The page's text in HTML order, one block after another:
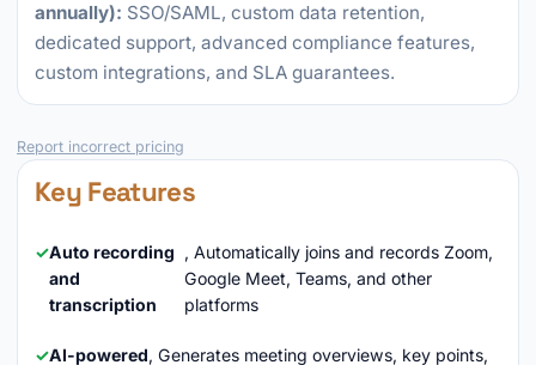
annually): SSO/SAML, custom data retention,
dedicated support, advanced compliance features,
custom integrations, and SLA guarantees.
Report incorrect pricing
Key Features
Auto recording
and
transcription
, Automatically joins and records Zoom,
Google Meet, Teams, and other
platforms
AI-powered, Generates meeting overviews, key points,